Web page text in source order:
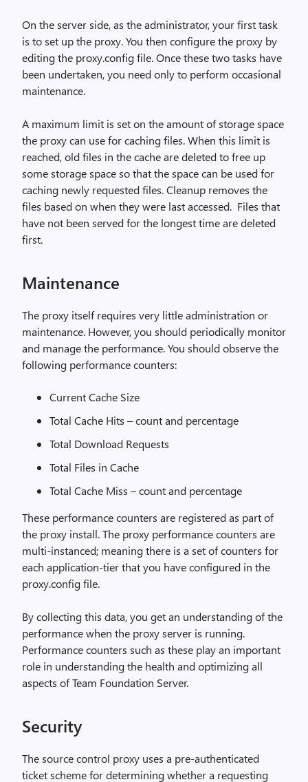
On the server side, as the administrator, your first task
is to set up the proxy. You then configure the proxy by
editing the proxy.config file. Once these two tasks have
been undertaken, you need only to perform occasional
maintenance.
A maximum limit is set on the amount of storage space
the proxy can use for caching files. When this limit is
reached, old files in the cache are deleted to free up
some storage space so that the space can be used for
caching newly requested files. Cleanup removes the
files based on when they were last accessed. Files that
have not been served for the longest time are deleted
first.
Maintenance
The proxy itself requires very little administration or
maintenance. However, you should periodically monitor
and manage the performance. You should observe the
following performance counters:
Current Cache Size
Total Cache Hits – count and percentage
Total Download Requests
Total Files in Cache
Total Cache Miss – count and percentage
These performance counters are registered as part of
the proxy install. The proxy performance counters are
multi-instanced; meaning there is a set of counters for
each application-tier that you have configured in the
proxy.config file.
By collecting this data, you get an understanding of the
performance when the proxy server is running.
Performance counters such as these play an important
role in understanding the health and optimizing all
aspects of Team Foundation Server.
Security
The source control proxy uses a pre-authenticated
ticket scheme for determining whether a requesting